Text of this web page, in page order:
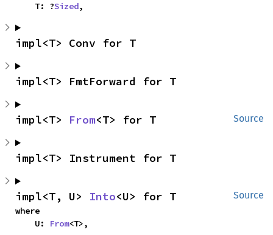
    T: ?
Sized,
impl<T> Conv for T
impl<T> FmtForward for T
Source
impl<T> From<T> for T
impl<T> Instrument for T
Source
impl<T, U> Into<U> for T
where
    U:
From<T>,